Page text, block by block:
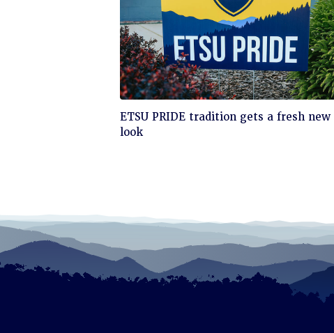
Click
to
ETSU PRIDE tradition gets a fresh new
look